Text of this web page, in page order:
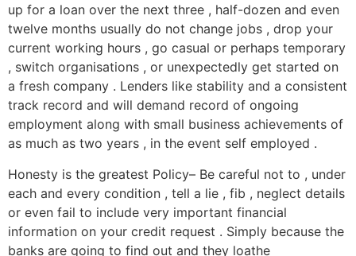
up for a loan over the next three , half-dozen and even
twelve months usually do not change jobs , drop your
current working hours , go casual or perhaps temporary
, switch organisations , or unexpectedly get started on
a fresh company . Lenders like stability and a consistent
track record and will demand record of ongoing
employment along with small business achievements of
as much as two years , in the event self employed .
Honesty is the greatest Policy– Be careful not to , under
each and every condition , tell a lie , fib , neglect details
or even fail to include very important financial
information on your credit request . Simply because the
banks are going to find out and they loathe